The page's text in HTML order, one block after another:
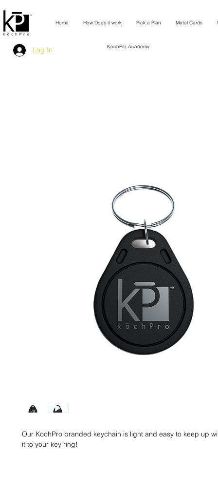
Home How Does it work Pick a Plan Metal Cards
Log In KōchPro Academy
Our KochPro branded keychain is light and easy to keep up
it to your key ring!